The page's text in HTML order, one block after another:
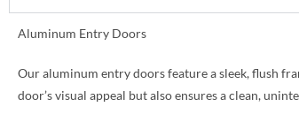
Aluminum Entry Doors
Our aluminum entry doors feature a sleek, flush
door’s visual appeal but also ensures a clean,